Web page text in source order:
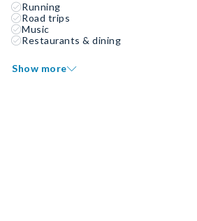
Running
Road trips
Music
Restaurants & dining
Show more